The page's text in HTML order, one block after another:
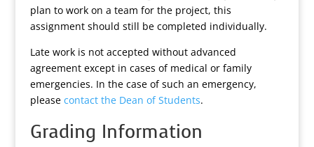
plan to work on a team for the project, this
assignment should still be completed individually.
Late work is not accepted without advanced
agreement except in cases of medical or family
emergencies. In the case of such an emergency,
please contact the Dean of Students.
Grading Information